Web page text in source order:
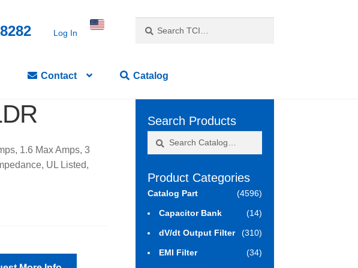
Log In
for:
Contact Catalog
1.6 Max Amps, 3
UL Listed,
Search Products
Product Categories
Catalog Part (4596)
Capacitor Bank (14)
dV/dt Output Filter (310)
EMI Filter (34)